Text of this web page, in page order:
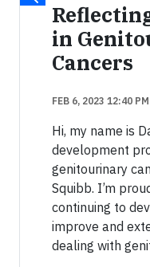
in
Cancers
FEB 6, 2023 12:40
Hi, my name is
development
genitourinary
Squibb. I’m
continuing to
improve and
dealing with